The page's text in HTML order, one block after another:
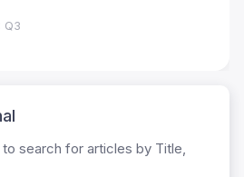
Q3
search for articles by Title,